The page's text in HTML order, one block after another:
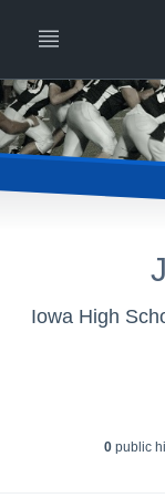
Iowa High
0public